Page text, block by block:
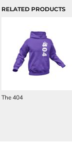
RELATED PRODUCTS
The 404